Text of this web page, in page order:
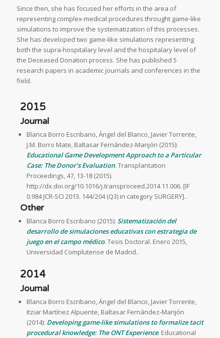
Since then, she has focused her efforts in the area of
representing complex-medical procedures throught game-like
simulations to improve the systematization of this processes.
She has developed two game-like simulations representing
both the supra-hospitalary level and the hospitalary level of
the Deceased Donation process. She has published 5
research papers in academic journals and conferences in the
field.
2015
Journal
Blanca Borro Escribano, Ángel del Blanco, Javier Torrente,
J.M. Borro Mate, Baltasar Fernández-Manjón (2015):
Educational Game Development Approach to a Particular
Case: The Donor’s Evaluation. Transplantation
Proceedings, 47, 13-18 (2015).
http://dx.doi.org/10.1016/j.transproceed.2014.11.006. [IF
0.984 JCR-SCI 2013. 144/204 (Q3) in category SURGERY]..
Other
Blanca Borro Escribano (2015): Sistematización del
desarrollo de simulaciones educativas con estrategia de
juego en el campo médico. Tesis Doctoral. Enero 2015,
Universidad Complutense de Madrid..
2014
Journal
Blanca Borro Escribano, Ángel del Blanco, Javier Torrente,
Itziar Martínez Alpuente, Baltasar Fernández-Manjón
(2014): Developing game-like simulations to formalize tacit
procedural knowledge: The ONT Experience. Educational